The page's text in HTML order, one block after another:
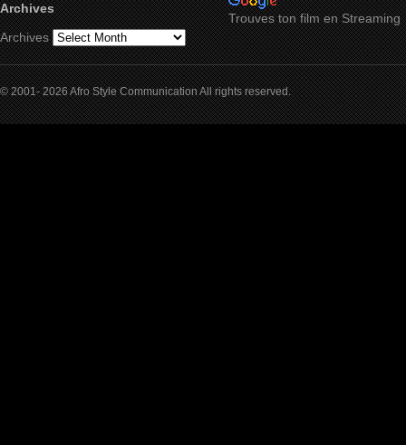
Archives
Archives
Trouves ton film en Streaming
© 2001- 2026 Afro Style Communication All rights reserved.